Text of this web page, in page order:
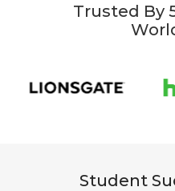
Trusted By
Student